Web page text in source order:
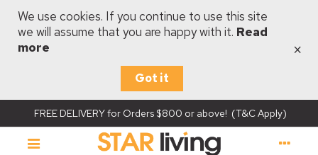
We use cookies. If you continue to use this site
we will assume that you are happy with it. Read
more
Got it
×
FREE DELIVERY for Orders $800 or above! (T&C Apply)